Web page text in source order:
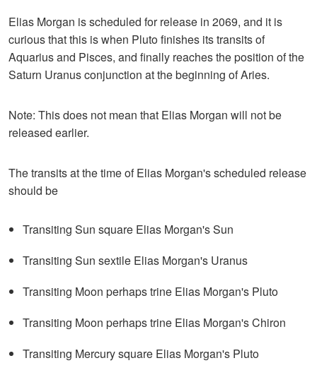
Elias Morgan is scheduled for release in 2069, and it is
curious that this is when Pluto finishes its transits of
Aquarius and Pisces, and finally reaches the position of the
Saturn Uranus conjunction at the beginning of Aries.
Note: This does not mean that Elias Morgan will not be
released earlier.
The transits at the time of Elias Morgan's scheduled release
should be
Transiting Sun square Elias Morgan's Sun
Transiting Sun sextile Elias Morgan's Uranus
Transiting Moon perhaps trine Elias Morgan's Pluto
Transiting Moon perhaps trine Elias Morgan's Chiron
Transiting Mercury square Elias Morgan's Pluto